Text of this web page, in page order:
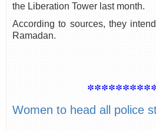
the Liberation Tower last month.
According to sources, they
Ramadan.
Women to head all police